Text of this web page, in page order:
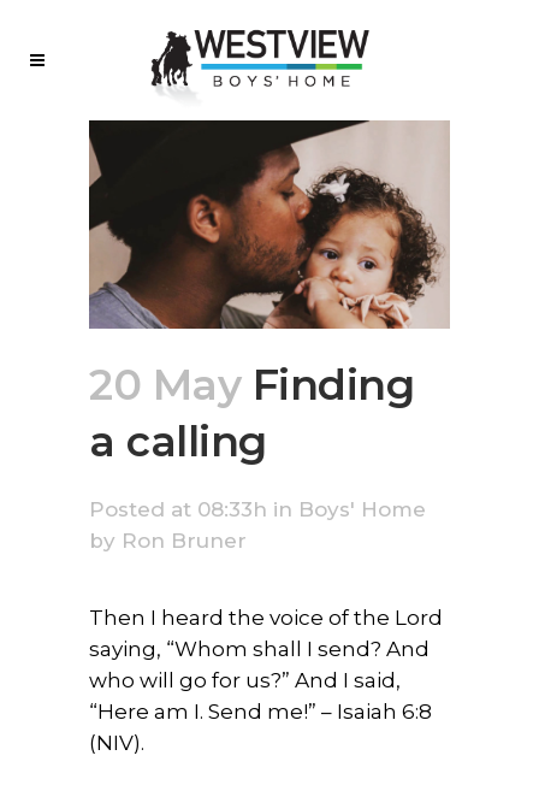
20 MayFinding
a calling
Posted at 08:33h in Boys' Home
by Ron Bruner
Then I heard the voice of the Lord
saying, “Whom shall I send? And
who will go for us?” And I said,
“Here am I. Send me!” – Isaiah 6:8
(NIV).